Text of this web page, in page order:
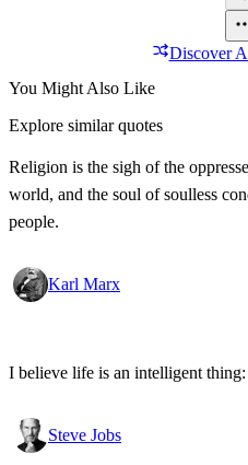
Discover
You Might Also Like
Explore similar quotes
Religion is the sigh of the
world, and the soul of soulless
people.
Karl Marx
I believe life is an intelligent
Steve Jobs